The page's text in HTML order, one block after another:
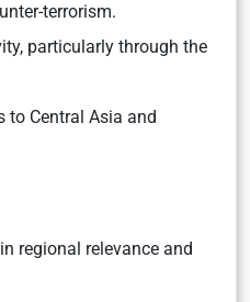
terrorism.
particularly through the
to Central Asia and
regional relevance and